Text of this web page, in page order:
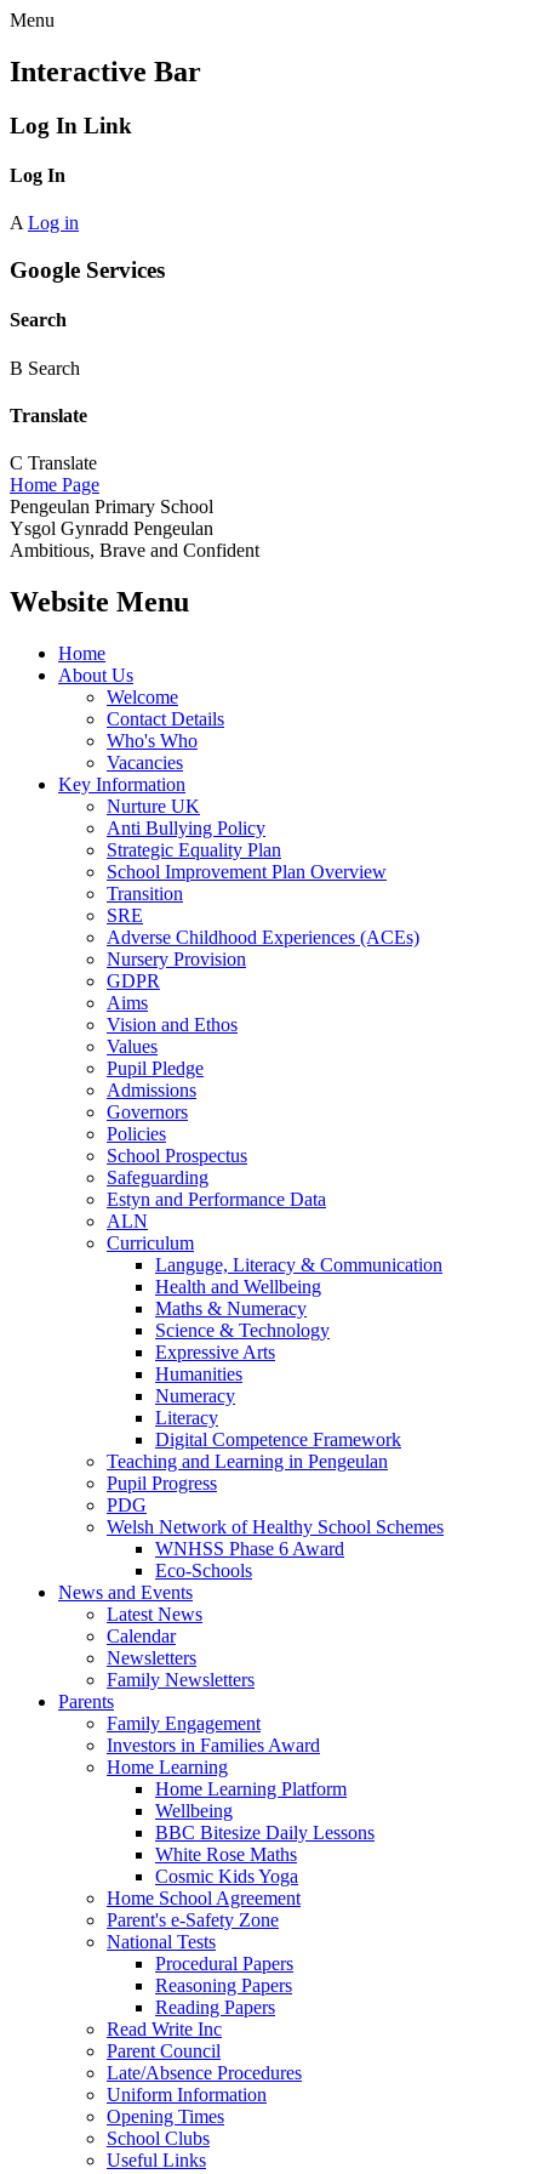
Menu
Interactive Bar
Log In Link
Log In
A Log in
Google Services
Search
B Search
Translate
C Translate
Home Page
Pengeulan Primary School
Ysgol Gynradd Pengeulan
Ambitious, Brave and Confident
Website Menu
Home
About Us
Welcome
Contact Details
Who's Who
Vacancies
Key Information
Nurture UK
Anti Bullying Policy
Strategic Equality Plan
School Improvement Plan Overview
Transition
SRE
Adverse Childhood Experiences (ACEs)
Nursery Provision
GDPR
Aims
Vision and Ethos
Values
Pupil Pledge
Admissions
Governors
Policies
School Prospectus
Safeguarding
Estyn and Performance Data
ALN
Curriculum
Languge, Literacy & Communication
Health and Wellbeing
Maths & Numeracy
Science & Technology
Expressive Arts
Humanities
Numeracy
Literacy
Digital Competence Framework
Teaching and Learning in Pengeulan
Pupil Progress
PDG
Welsh Network of Healthy School Schemes
WNHSS Phase 6 Award
Eco-Schools
News and Events
Latest News
Calendar
Newsletters
Family Newsletters
Parents
Family Engagement
Investors in Families Award
Home Learning
Home Learning Platform
Wellbeing
BBC Bitesize Daily Lessons
White Rose Maths
Cosmic Kids Yoga
Home School Agreement
Parent's e-Safety Zone
National Tests
Procedural Papers
Reasoning Papers
Reading Papers
Read Write Inc
Parent Council
Late/Absence Procedures
Uniform Information
Opening Times
School Clubs
Useful Links